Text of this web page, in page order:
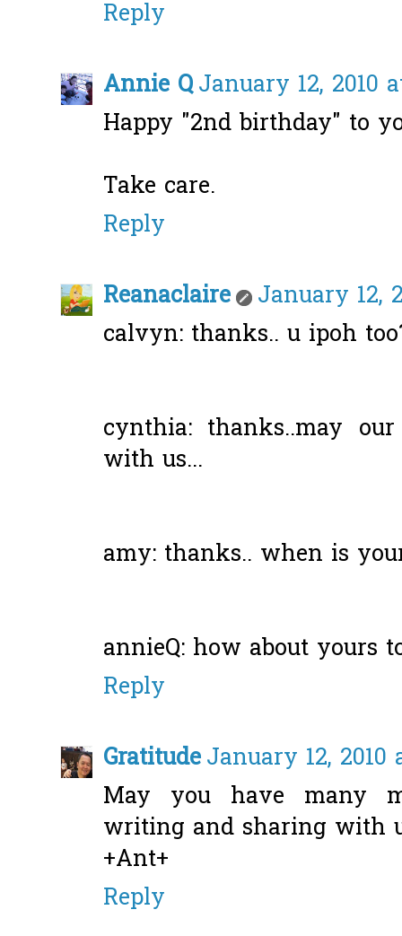
Reply
Annie QJanuary 12, 2010
Happy "2nd birthday" to
Take care.
Reply
Reanaclaire
January 12,
calvyn: thanks.. u ipoh
cynthia: thanks..may
with us...
amy: thanks.. when is
annieQ: how about yours
Reply
GratitudeJanuary 12, 2010
May you have many
writing and sharing with
+Ant+
Reply